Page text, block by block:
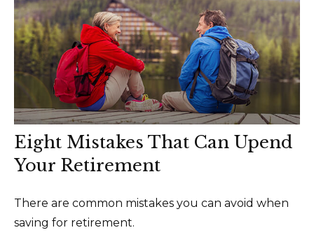
Eight Mistakes That Can Upend
Your Retirement
There are common mistakes you can avoid when
saving for retirement.